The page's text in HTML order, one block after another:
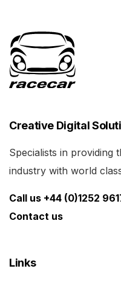
Creative Digital
Specialists in providing
industry with world
Call us +44 (0)1252
Contact us
Links